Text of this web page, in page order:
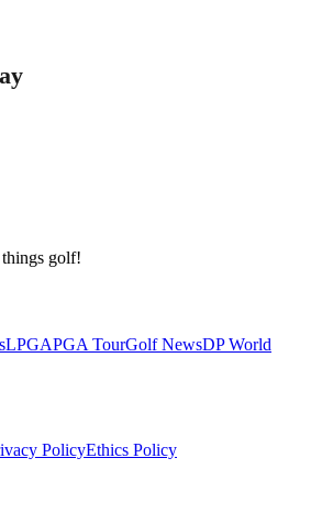
golf!
LPGAPGA TourGolf NewsDP World
PolicyEthics Policy